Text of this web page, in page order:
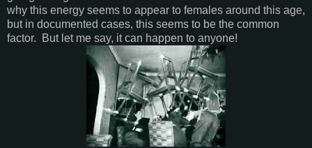
why this energy seems to appear to females around this age,
but in documented cases, this seems to be the common
factor. But let me say, it can happen to anyone!